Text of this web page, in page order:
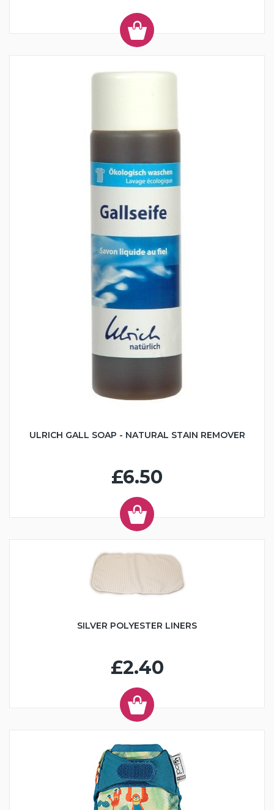
ULRICH GALL SOAP - NATURAL STAIN REMOVER
£6.50
SILVER POLYESTER LINERS
£2.40